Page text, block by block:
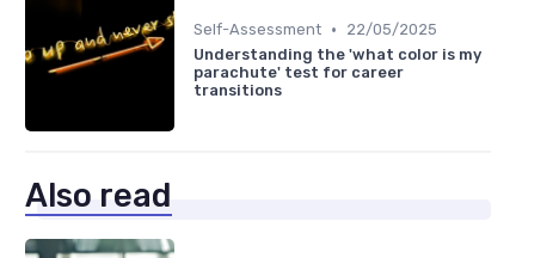
Self-Assessment •
22/05/2025
Understanding the 'what color is my
parachute' test for career
transitions
Also read